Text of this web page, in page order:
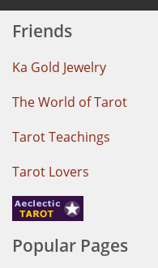
Friends
Ka Gold Jewelry
The World of Tarot
Tarot Teachings
Tarot Lovers
Popular Pages